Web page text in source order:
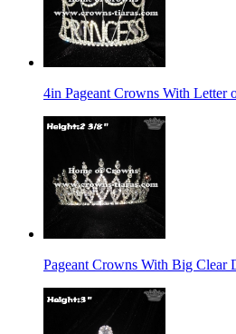
4in Pageant Crowns With Letter
Pageant Crowns With Big Clear